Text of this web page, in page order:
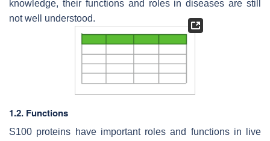
knowledge, their functions and roles in diseases are still
not well understood.
1.2. Functions
S100 proteins have important roles and functions in live